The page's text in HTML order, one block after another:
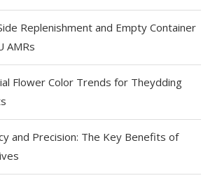
Replenishment and Empty Container
AMRs
Flower Color Trends for Theydding
and Precision: The Key Benefits of